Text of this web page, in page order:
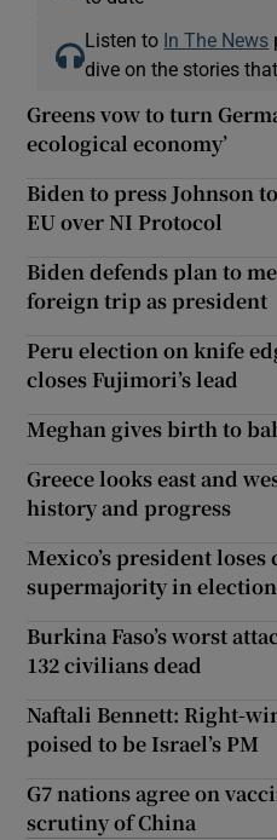
Listen to In The News
dive on the stories
Greens vow to turn
ecological economy’
Biden to press Johnson
EU over NI Protocol
Biden defends plan to
foreign trip as president
Peru election on knife
closes Fujimori’s lead
Meghan gives birth to
Greece looks east and
history and progress
Mexico’s president
supermajority in
Burkina Faso’s worst
132 civilians dead
Naftali Bennett: Right-
poised to be Israel’s PM
G7 nations agree on
scrutiny of China